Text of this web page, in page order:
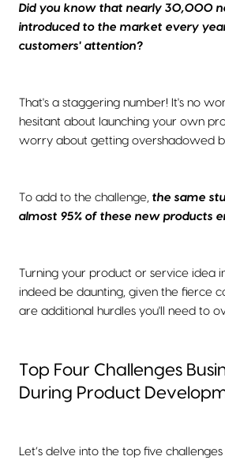
Did you know that nearly 30,000
introduced to the market every
customers' attention?
That's a staggering number! It's no
hesitant about launching your own
worry about getting overshadowed
To add to the challenge, the same
almost 95% of these new products
Turning your product or service idea
indeed be daunting, given the fierce
are additional hurdles you'll need to
Top Four Challenges
During Product
Let’s delve into the top five